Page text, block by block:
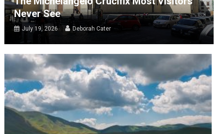
Never See
July 19, 2026 Deborah Cater